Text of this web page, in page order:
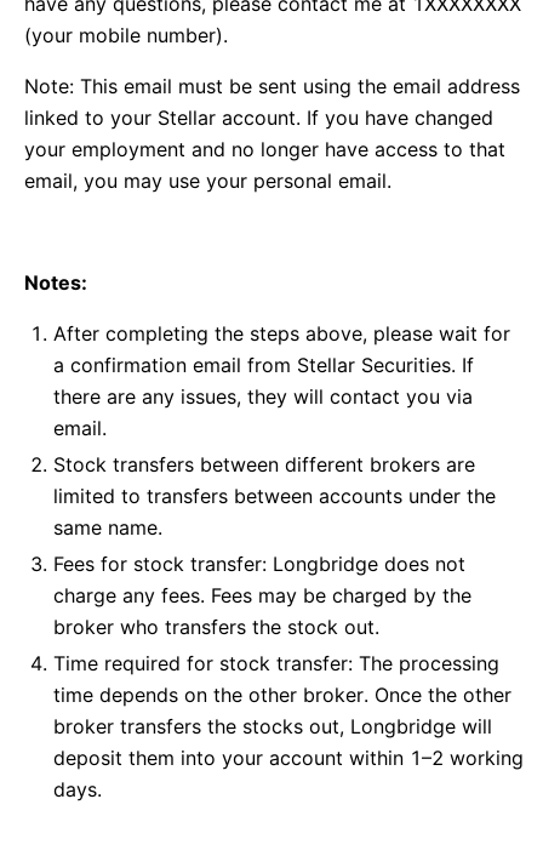
(your mobile number).
Note: This email must be sent using the email address
linked to your Stellar account. If you have changed
your employment and no longer have access to that
email, you may use your personal email.
Notes:
After completing the steps above, please wait for
a confirmation email from Stellar Securities. If
there are any issues, they will contact you via
email.
Stock transfers between different brokers are
limited to transfers between accounts under the
same name.
Fees for stock transfer: Longbridge does not
charge any fees. Fees may be charged by the
broker who transfers the stock out.
Time required for stock transfer: The processing
time depends on the other broker. Once the other
broker transfers the stocks out, Longbridge will
deposit them into your account within 1–2 working
days.